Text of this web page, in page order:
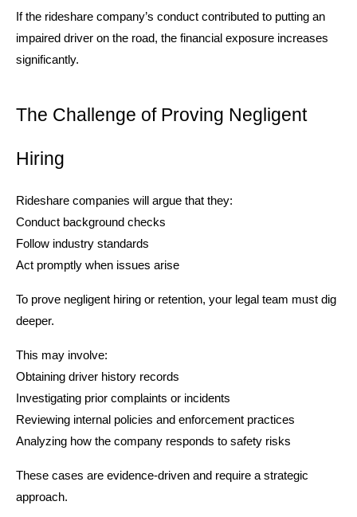
If the rideshare company’s conduct contributed to putting an
impaired driver on the road, the financial exposure increases
significantly.
The Challenge of Proving Negligent
Hiring
Rideshare companies will argue that they:
Conduct background checks
Follow industry standards
Act promptly when issues arise
To prove negligent hiring or retention, your legal team must dig
deeper.
This may involve:
Obtaining driver history records
Investigating prior complaints or incidents
Reviewing internal policies and enforcement practices
Analyzing how the company responds to safety risks
These cases are evidence-driven and require a strategic
approach.